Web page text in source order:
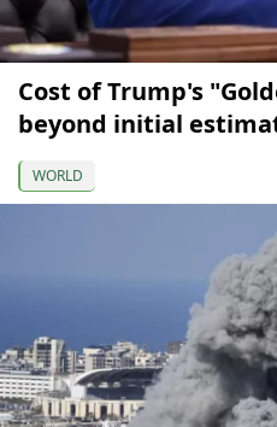
Cost of Trump's
beyond initial
WORLD